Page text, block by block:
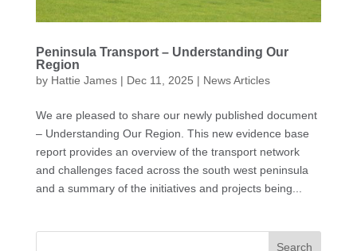
Peninsula Transport – Understanding Our
Region
by Hattie James| Dec 11, 2025 | News Articles
We are pleased to share our newly published document
– Understanding Our Region. This new evidence base
report provides an overview of the transport network
and challenges faced across the south west peninsula
and a summary of the initiatives and projects being...